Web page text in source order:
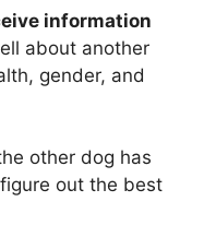
information
about another
gender, and
other dog has
out the best